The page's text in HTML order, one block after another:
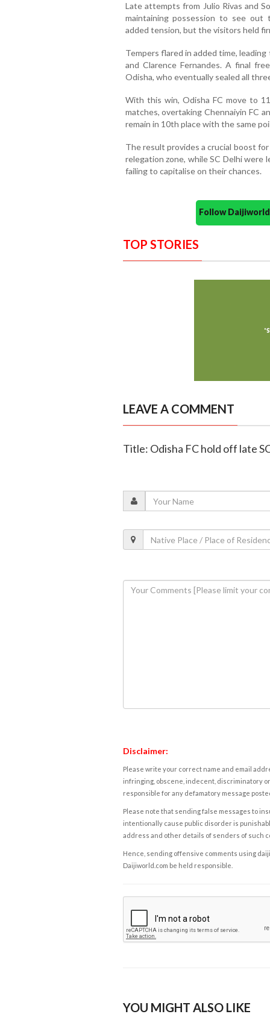
Late attempts from Julio Rivas and
maintaining possession to see out
added tension, but the visitors held
Tempers flared in added time,
and Clarence Fernandes. A final
Odisha, who eventually sealed all
With this win, Odisha FC move to
matches, overtaking Chennaiyin FC
remain in 10th place with the same
The result provides a crucial boost
relegation zone, while SC Delhi
failing to capitalise on their chances.
Follow
TOP STORIES
LEAVE A COMMENT
Title: Odisha FC hold off late
Disclaimer:
Please write your correct name and email
infringing, obscene, indecent, discriminatory
responsible for any defamatory message
Please note that sending false messages to
intentionally cause public disorder is
address and other details of senders of such
Hence, sending offensive comments using
Daijiworld.com be held responsible.
YOU MIGHT ALSO LIKE